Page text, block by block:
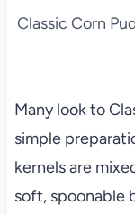
Classic Corn
Many look to
simple
kernels are
soft, spoonable